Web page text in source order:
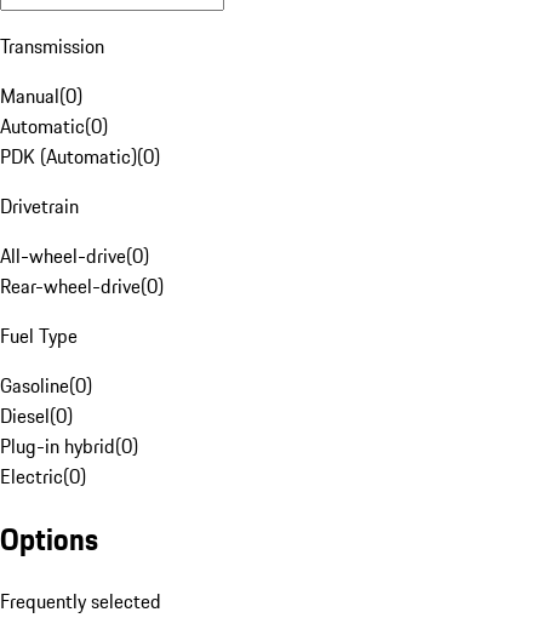
Transmission
Manual(0)
Automatic(0)
PDK (Automatic)(0)
Drivetrain
All-wheel-drive(0)
Rear-wheel-drive(0)
Fuel Type
Gasoline(0)
Diesel(0)
Plug-in hybrid(0)
Electric(0)
Options
Frequently selected